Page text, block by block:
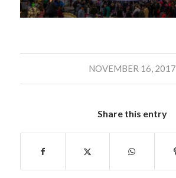
NOVEMBER 16, 2017
Share this entry